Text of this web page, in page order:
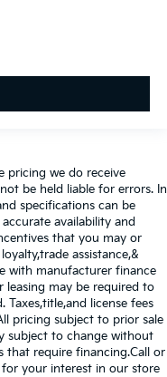
pricing we do receive
be held liable for errors. In
specifications can be
availability and
that you may or
assistance,&
with manufacturer finance
may be required to
license fees
pricing subject to prior sale
subject to change without
that require financing.Call or
your interest in our store